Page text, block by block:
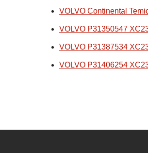
VOLVO Continental
VOLVO P31350547
VOLVO P31387534
VOLVO P31406254